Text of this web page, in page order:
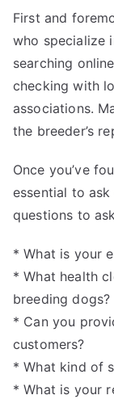
First and
who specialize
searching
checking with
associations.
the breeder’s
Once you’ve
essential to
questions to
* What is your
* What health
breeding dogs?
* Can you
customers?
* What kind of
* What is your